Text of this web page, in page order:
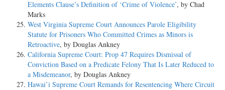
Elements Clause’s Definition of ‘Crime of Violence’, by Chad
Marks
West Virginia Supreme Court Announces Parole Eligibility
Statute for Prisoners Who Committed Crimes as Minors is
Retroactive, by Douglas Ankney
California Supreme Court: Prop 47 Requires Dismissal of
Conviction Based on a Predicate Felony That Is Later Reduced to
a Misdemeanor, by Douglas Ankney
Hawai’i Supreme Court Remands for Resentencing Where Circuit